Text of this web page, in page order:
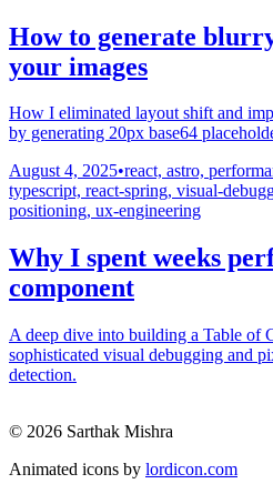
How to generate
your images
How I eliminated layout shift and
by generating 20px base64
August 4, 2025•react, astro,
typescript, react-spring, visual-
positioning, ux-engineering
Why I spent weeks
component
A deep dive into building a Table of
sophisticated visual debugging and
detection.
© 2026 Sarthak Mishra
Animated icons by lordicon.com